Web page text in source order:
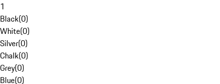
1
Black(0)
White(0)
Silver(0)
Chalk(0)
Grey(0)
Blue(0)